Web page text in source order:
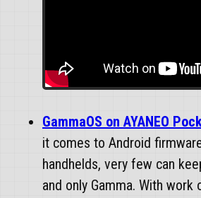
GammaOS on AYANEO
it comes to Android
handhelds, very few can
and only Gamma. With work